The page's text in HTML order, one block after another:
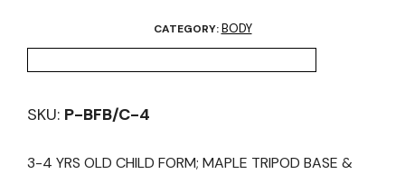
CATEGORY:BODY
SKU: P-BFB/C-4
3-4 YRS OLD CHILD FORM; MAPLE TRIPOD BASE &